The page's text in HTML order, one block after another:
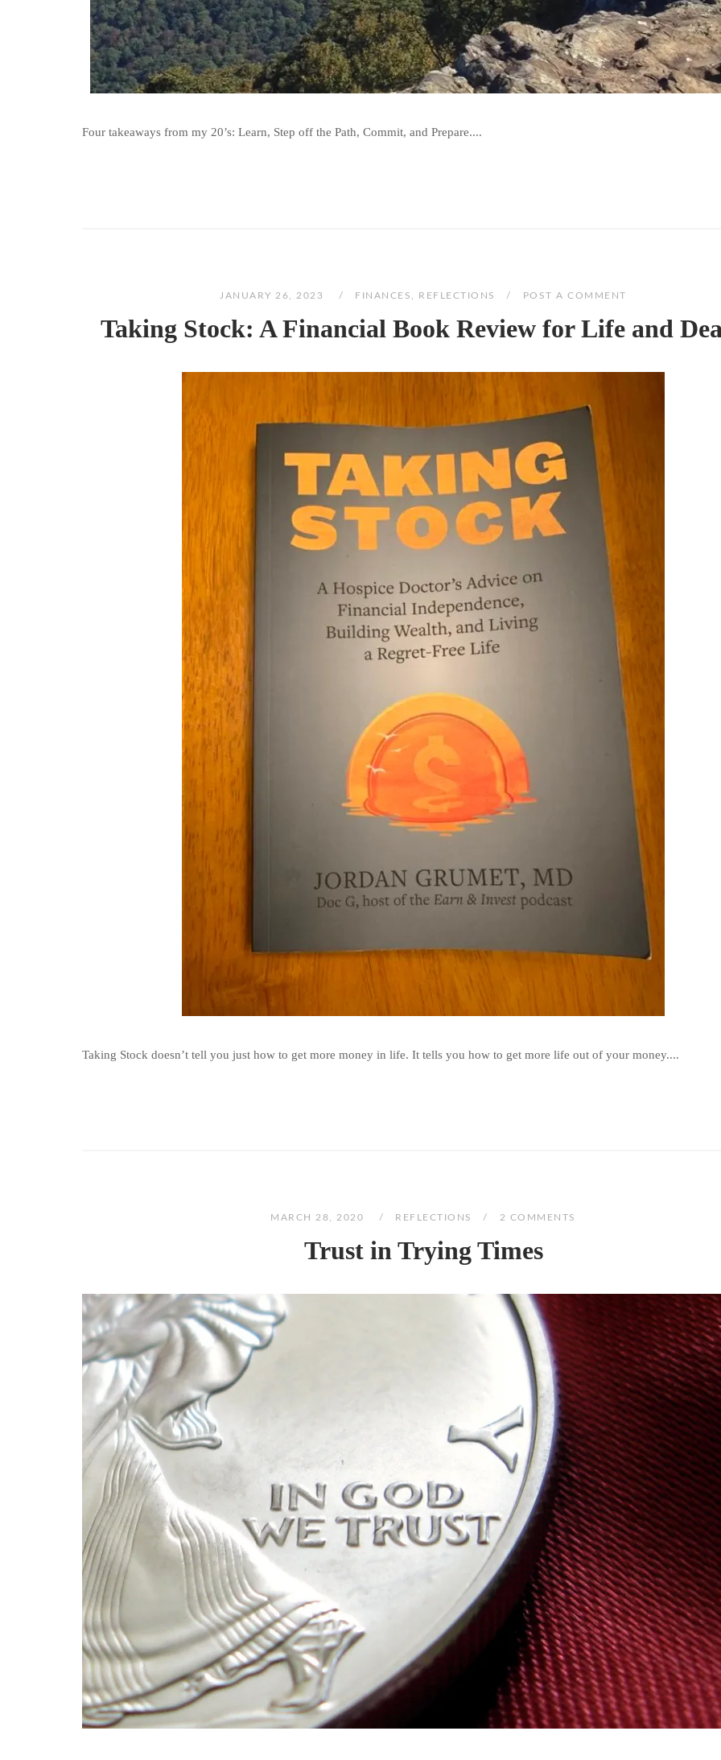
Four takeaways from my 20’s: Learn, Step off the Path, Commit, and Prepare....
JANUARY 26, 2023 FINANCES REFLECTIONS POST A COMMENT
Taking Stock: A Financial Book Review for Life and
Taking Stock doesn’t tell you just how to get more money in life. It tells you how to get more life out of your money....
MARCH 28, 2020 REFLECTIONS 2 COMMENTS
Trust in Trying Times